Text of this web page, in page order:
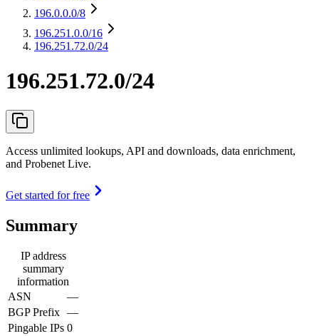
196.0.0.0/8
196.251.0.0/16
196.251.72.0/24
196.251.72.0/24
Access unlimited lookups, API and downloads, data enrichment,
and Probenet Live.
Get started for free
Summary
IP address
summary
information
ASN
—
BGP Prefix —
Pingable IPs 0